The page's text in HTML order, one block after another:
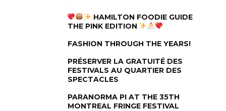
HAMILTON FOODIE GUIDE
THE PINK EDITION
FASHION THROUGH THE YEARS!
PRÉSERVER LA GRATUITÉ DES
FESTIVALS AU QUARTIER DES
SPECTACLES
PARANORMA PI AT THE 35TH
MONTREAL FRINGE FESTIVAL